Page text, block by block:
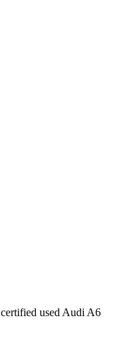
used Audi A6